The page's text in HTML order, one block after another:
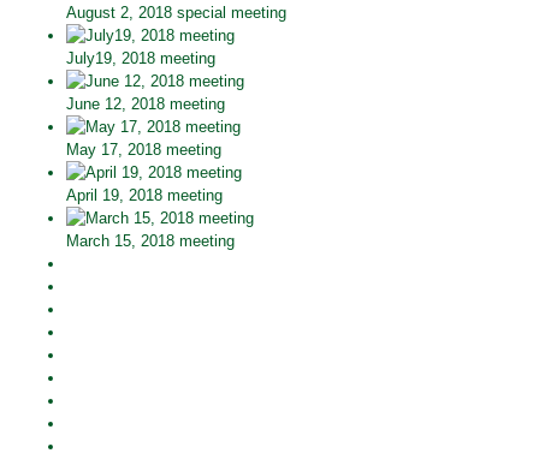
August 2, 2018 special meeting
July19, 2018 meeting
June 12, 2018 meeting
May 17, 2018 meeting
April 19, 2018 meeting
March 15, 2018 meeting